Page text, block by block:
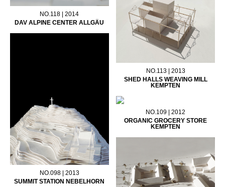
NO.118 | 2014
DAV ALPINE CENTER ALLGÄU
NO.113 | 2013
SHED HALLS WEAVING MILL
KEMPTEN
NO.098 | 2013
SUMMIT STATION NEBELHORN
NO.109 | 2012
ORGANIC GROCERY STORE
KEMPTEN